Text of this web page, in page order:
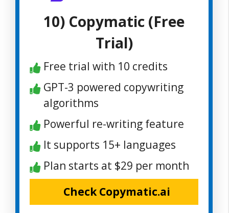
10) Copymatic (Free
Trial)
Free trial with 10 credits
GPT-3 powered copywriting
algorithms
Powerful re-writing feature
It supports 15+ languages
Plan starts at $29 per month
Check Copymatic.ai